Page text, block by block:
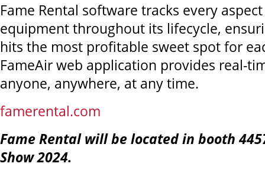
Fame Rental software tracks every
equipment throughout its lifecycle,
hits the most profitable sweet spot for
FameAir web application provides real-
anyone, anywhere, at any time.
famerental.com
Fame Rental will be located in booth
Show 2024.